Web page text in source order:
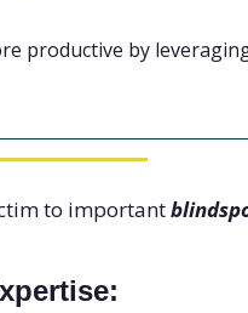
productive by
to important